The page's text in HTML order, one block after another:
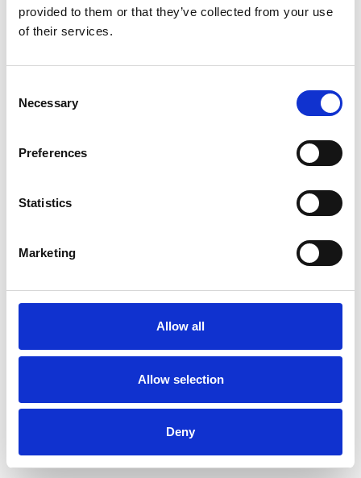
provided to them or that they’ve collected from your use
of their services.
Selection
Necessary
Preferences
Statistics
Marketing
Allow all
Allow selection
Deny